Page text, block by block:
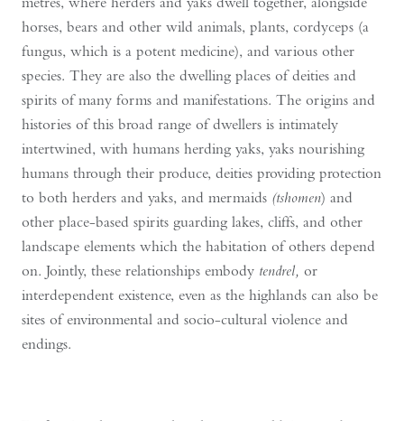
horses, bears and other wild animals, plants, cordyceps (a
fungus, which is a potent medicine), and various other
species. They are also the dwelling places of deities and
spirits of many forms and manifestations. The origins and
histories of this broad range of dwellers is intimately
intertwined, with humans herding yaks, yaks nourishing
humans through their produce, deities providing protection
to both herders and yaks, and mermaids (tshomen) and
other place-based spirits guarding lakes, cliffs, and other
landscape elements which the habitation of others depend
on. Jointly, these relationships embody tendrel, or
interdependent existence, even as the highlands can also be
sites of environmental and socio-cultural violence and
endings.